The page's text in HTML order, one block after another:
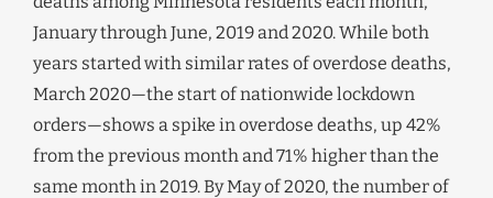
January through June, 2019 and 2020. While both
years started with similar rates of overdose deaths,
March 2020—the start of nationwide lockdown
orders—shows a spike in overdose deaths, up 42%
from the previous month and 71% higher than the
same month in 2019. By May of 2020, the number of